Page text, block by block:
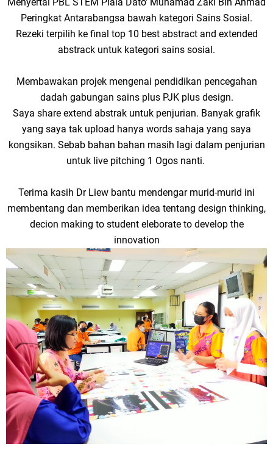
Peringkat Antarabangsa bawah kategori Sains Sosial.
Rezeki terpilih ke final top 10 best abstract and extended
abstrack untuk kategori sains sosial.
Membawakan projek mengenai pendidikan pencegahan
dadah gabungan sains plus PJK plus design.
Saya share extend abstrak untuk penjurian. Banyak grafik
yang saya tak upload hanya words sahaja yang saya
kongsikan. Sebab bahan bahan masih lagi dalam penjurian
untuk live pitching 1 Ogos nanti.
Terima kasih Dr Liew bantu mendengar murid-murid ini
membentang dan memberikan idea tentang design thinking,
decion making to student eleborate to develop the
innovation